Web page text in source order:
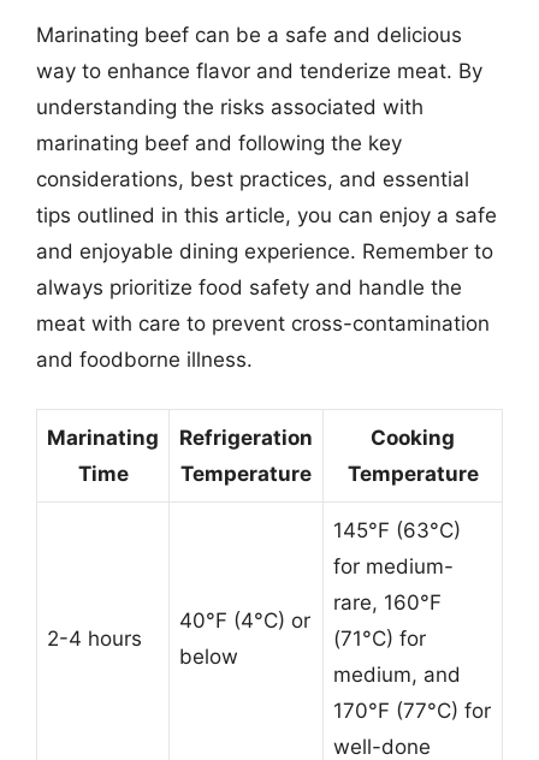
Marinating beef can be a safe and delicious
way to enhance flavor and tenderize meat. By
understanding the risks associated with
marinating beef and following the key
considerations, best practices, and essential
tips outlined in this article, you can enjoy a safe
and enjoyable dining experience. Remember to
always prioritize food safety and handle the
meat with care to prevent cross-contamination
and foodborne illness.
Marinating
Time
Refrigeration
Temperature
Cooking
Temperature
2-4 hours
40°F (4°C) or
below
145°F (63°C)
for medium-
rare, 160°F
(71°C) for
medium, and
170°F (77°C) for
well-done